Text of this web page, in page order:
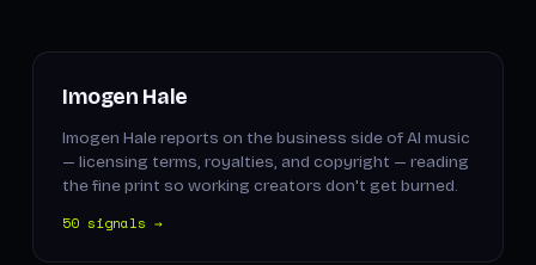
Imogen Hale
Imogen Hale reports on the business side of AI music
— licensing terms, royalties, and copyright — reading
the fine print so working creators don't get burned.
50 signals →